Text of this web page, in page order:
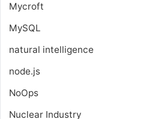
Mycroft
MySQL
natural intelligence
node.js
NoOps
Nuclear Industry